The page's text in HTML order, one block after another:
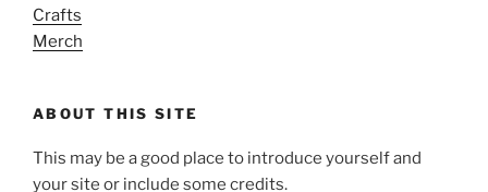
Crafts
Merch
ABOUT THIS SITE
This may be a good place to introduce yourself and
your site or include some credits.